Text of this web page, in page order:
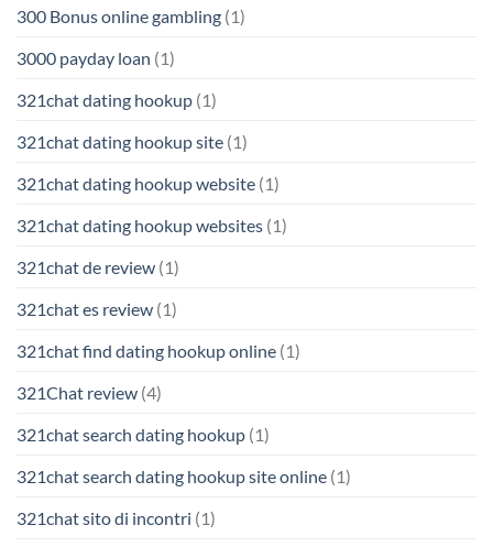
300 Bonus online gambling (1)
3000 payday loan (1)
321chat dating hookup (1)
321chat dating hookup site (1)
321chat dating hookup website (1)
321chat dating hookup websites (1)
321chat de review (1)
321chat es review (1)
321chat find dating hookup online (1)
321Chat review (4)
321chat search dating hookup (1)
321chat search dating hookup site online (1)
321chat sito di incontri (1)